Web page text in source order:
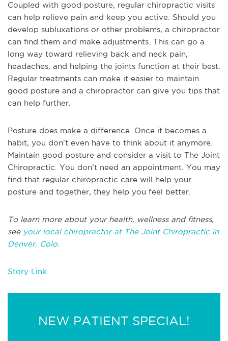
Coupled with good posture, regular chiropractic visits
can help relieve pain and keep you active. Should you
develop subluxations or other problems, a chiropractor
can find them and make adjustments. This can go a
long way toward relieving back and neck pain,
headaches, and helping the joints function at their best.
Regular treatments can make it easier to maintain
good posture and a chiropractor can give you tips that
can help further.
Posture does make a difference. Once it becomes a
habit, you don't even have to think about it anymore.
Maintain good posture and consider a visit to The Joint
Chiropractic. You don't need an appointment. You may
find that regular chiropractic care will help your
posture and together, they help you feel better.
To learn more about your health, wellness and fitness,
see your local chiropractor at The Joint Chiropractic in
Denver, Colo.
Story Link
NEW PATIENT SPECIAL!